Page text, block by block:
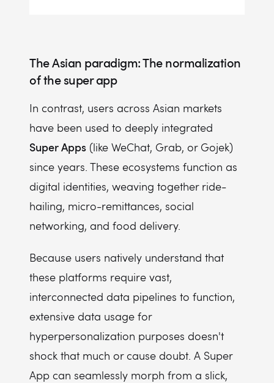
The Asian paradigm: The normalization
of the super app
In contrast, users across Asian markets
have been used to deeply integrated
Super Apps (like WeChat, Grab, or Gojek)
since years. These ecosystems function as
digital identities, weaving together ride-
hailing, micro-remittances, social
networking, and food delivery.
Because users natively understand that
these platforms require vast,
interconnected data pipelines to function,
extensive data usage for
hyperpersonalization purposes doesn't
shock that much or cause doubt. A Super
App can seamlessly morph from a slick,